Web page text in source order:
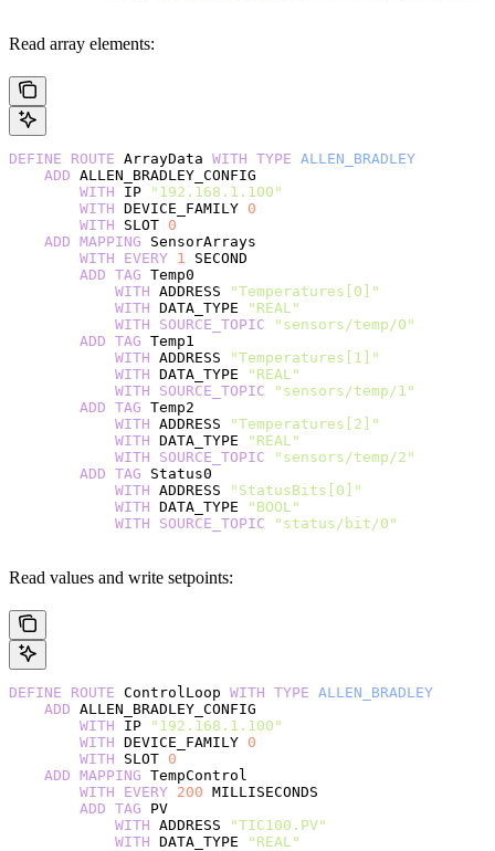
Read array elements:
DEFINE ROUTE ArrayData WITH TYPE ALLEN_BRADLEY
    ADD
ALLEN_BRADLEY_CONFIG
        WITH
IP
"192.168.1.100"
        WITH
DEVICE_FAMILY 0
        WITH
SLOT 0
    ADD
MAPPING SensorArrays
        WITH
EVERY 1 SECOND
        ADD
TAG Temp0
            WITH
ADDRESS
"Temperatures[0]"
            WITH
DATA_TYPE
"REAL"
            WITH
SOURCE_TOPIC "sensors/temp/0"
        ADD
TAG Temp1
            WITH
ADDRESS
"Temperatures[1]"
            WITH
DATA_TYPE
"REAL"
            WITH
SOURCE_TOPIC "sensors/temp/1"
        ADD
TAG Temp2
            WITH
ADDRESS
"Temperatures[2]"
            WITH
DATA_TYPE
"REAL"
            WITH
SOURCE_TOPIC "sensors/temp/2"
        ADD
TAG Status0
            WITH
ADDRESS
"StatusBits[0]"
            WITH
DATA_TYPE
"BOOL"
            WITH
SOURCE_TOPIC "status/bit/0"
Read values and write setpoints:
DEFINE ROUTE ControlLoop WITH TYPE ALLEN_BRADLEY
    ADD
ALLEN_BRADLEY_CONFIG
        WITH
IP
"192.168.1.100"
        WITH
DEVICE_FAMILY 0
        WITH
SLOT 0
    ADD
MAPPING TempControl
        WITH
EVERY 200 MILLISECONDS
        ADD
TAG PV
            WITH
ADDRESS
"TIC100.PV"
            WITH
DATA_TYPE
"REAL"